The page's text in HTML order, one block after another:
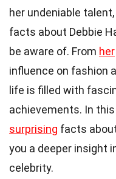
her undeniable
facts about Debbie
be aware of. From her
influence on fashion
life is filled with
achievements. In
surprising facts
you a deeper insight
celebrity.